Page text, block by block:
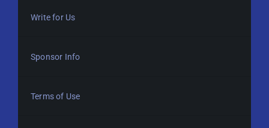
Write for Us
Sponsor Info
Terms of Use